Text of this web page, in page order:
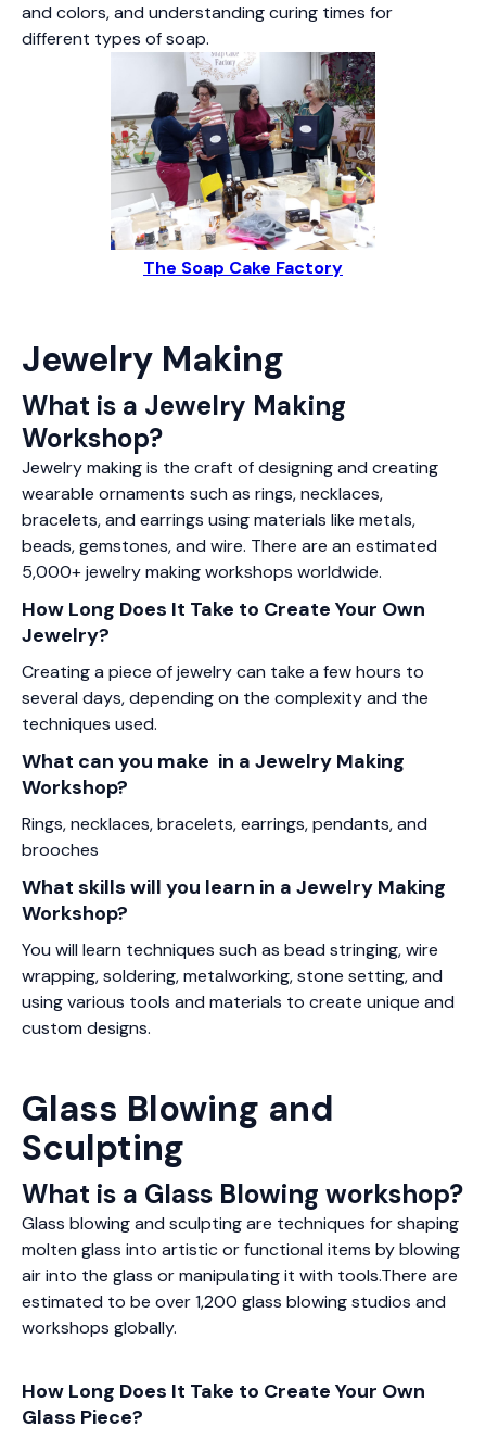
and colors, and understanding curing times for
different types of soap.
The Soap Cake Factory
Jewelry Making
What is a Jewelry Making
Workshop?
Jewelry making is the craft of designing and creating
wearable ornaments such as rings, necklaces,
bracelets, and earrings using materials like metals,
beads, gemstones, and wire. There are an estimated
5,000+ jewelry making workshops worldwide.
How Long Does It Take to Create Your Own
Jewelry?
Creating a piece of jewelry can take a few hours to
several days, depending on the complexity and the
techniques used.
What can you make in a Jewelry Making
Workshop?
Rings, necklaces, bracelets, earrings, pendants, and
brooches
What skills will you learn in a Jewelry Making
Workshop?
You will learn techniques such as bead stringing, wire
wrapping, soldering, metalworking, stone setting, and
using various tools and materials to create unique and
custom designs.
Glass Blowing and
Sculpting
What is a Glass Blowing workshop?
Glass blowing and sculpting are techniques for shaping
molten glass into artistic or functional items by blowing
air into the glass or manipulating it with tools.There are
estimated to be over 1,200 glass blowing studios and
workshops globally.
How Long Does It Take to Create Your Own
Glass Piece?